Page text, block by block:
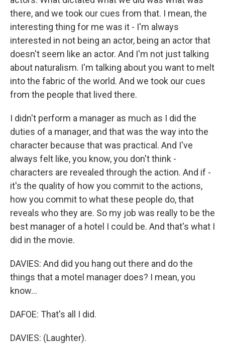
there, and we took our cues from that. I mean, the
interesting thing for me was it - I'm always
interested in not being an actor, being an actor that
doesn't seem like an actor. And I'm not just talking
about naturalism. I'm talking about you want to melt
into the fabric of the world. And we took our cues
from the people that lived there.
I didn't perform a manager as much as I did the
duties of a manager, and that was the way into the
character because that was practical. And I've
always felt like, you know, you don't think -
characters are revealed through the action. And if -
it's the quality of how you commit to the actions,
how you commit to what these people do, that
reveals who they are. So my job was really to be the
best manager of a hotel I could be. And that's what I
did in the movie.
DAVIES: And did you hang out there and do the
things that a motel manager does? I mean, you
know...
DAFOE: That's all I did.
DAVIES: (Laughter).